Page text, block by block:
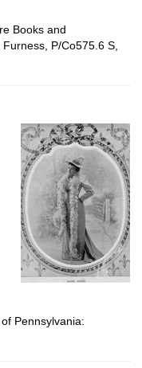
Books and
P/Co575.6 S,
Pennsylvania: